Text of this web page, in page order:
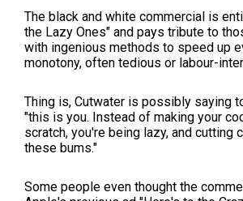
The black and white commercial is
the Lazy Ones" and pays tribute to
with ingenious methods to speed up
monotony, often tedious or labour-
Thing is, Cutwater is possibly saying
"this is you. Instead of making your
scratch, you're being lazy, and cutting
these bums."
Some people even thought the